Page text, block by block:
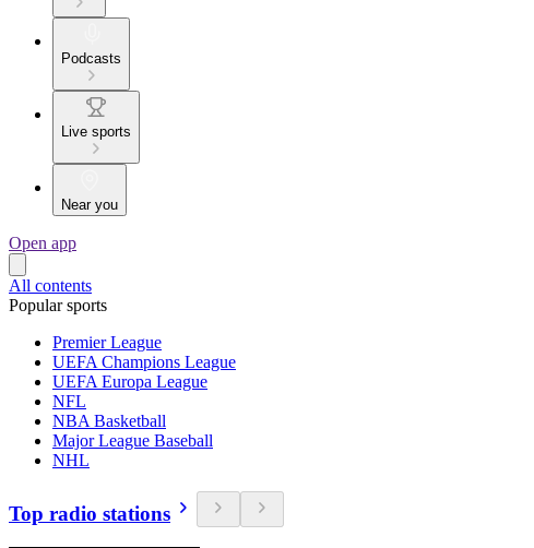
Podcasts
Live sports
Near you
Open app
All contents
Popular sports
Premier League
UEFA Champions League
UEFA Europa League
NFL
NBA Basketball
Major League Baseball
NHL
Top radio stations